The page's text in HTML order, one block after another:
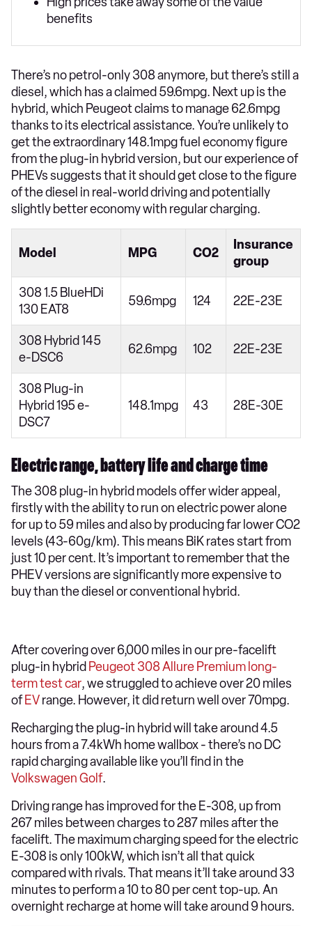
benefits
There’s no petrol-only 308 anymore, but there’s still a
diesel, which has a claimed 59.6mpg. Next up is the
hybrid, which Peugeot claims to manage 62.6mpg
thanks to its electrical assistance. You’re unlikely to
get the extraordinary 148.1mpg fuel economy figure
from the plug-in hybrid version, but our experience of
PHEVs suggests that it should get close to the figure
of the diesel in real-world driving and potentially
slightly better economy with regular charging.
Model MPG CO2
Insurance
group
308 1.5 BlueHDi
130 EAT8
59.6mpg 124 22E-23E
308 Hybrid 145
e-DSC6
62.6mpg 102 22E-23E
308 Plug-in
Hybrid 195 e-
DSC7
148.1mpg 43 28E-30E
Electric range, battery life and charge time
The 308 plug-in hybrid models offer wider appeal,
firstly with the ability to run on electric power alone
for up to 59 miles and also by producing far lower CO2
levels (43-60g/km). This means BiK rates start from
just 10 per cent. It’s important to remember that the
PHEV versions are significantly more expensive to
buy than the diesel or conventional hybrid.
After covering over 6,000 miles in our pre-facelift
plug-in hybrid Peugeot 308 Allure Premium long-
term test car, we struggled to achieve over 20 miles
ofEVrange. However, it did return well over 70mpg.
Recharging the plug-in hybrid will take around 4.5
hours from a 7.4kWh home wallbox - there’s no DC
rapid charging available like you’ll find in the
Volkswagen Golf.
Driving range has improved for the E-308, up from
267 miles between charges to 287 miles after the
facelift. The maximum charging speed for the electric
E-308 is only 100kW, which isn’t all that quick
compared with rivals. That means it’ll take around 33
minutes to perform a 10 to 80 per cent top-up. An
overnight recharge at home will take around 9 hours.